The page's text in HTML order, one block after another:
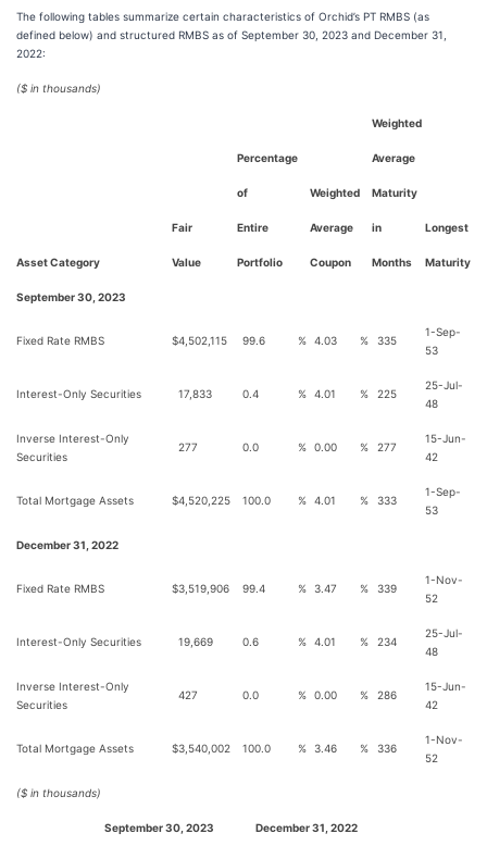
The following tables summarize certain characteristics of Orchid’s PT RMBS (as
defined below) and structured RMBS as of September 30, 2023 and December 31,
2022:
($ in thousands)
Weighted
Percentage Average
of Weighted Maturity
Fair Entire Average in Longest
Asset Category Value Portfolio Coupon Months Maturity
September 30, 2023
Fixed Rate RMBS $4,502,115 99.6 % 4.03 % 335
1-Sep-
53
Interest-Only Securities 17,833 0.4 % 4.01 % 225
25-Jul-
48
Inverse Interest-Only
Securities
277 0.0 % 0.00 % 277
15-Jun-
42
Total Mortgage Assets $4,520,225 100.0 % 4.01 % 333
1-Sep-
53
December 31, 2022
Fixed Rate RMBS $3,519,906 99.4 % 3.47 % 339
1-Nov-
52
Interest-Only Securities 19,669 0.6 % 4.01 % 234
25-Jul-
48
Inverse Interest-Only
Securities
427 0.0 % 0.00 % 286
15-Jun-
42
Total Mortgage Assets $3,540,002 100.0 % 3.46 % 336
1-Nov-
52
($ in thousands)
September 30, 2023 December 31, 2022